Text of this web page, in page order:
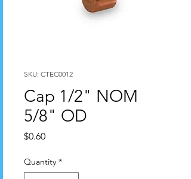
SKU: CTEC0012
Cap 1/2" NOM
5/8" OD
$0.60Price
Quantity *